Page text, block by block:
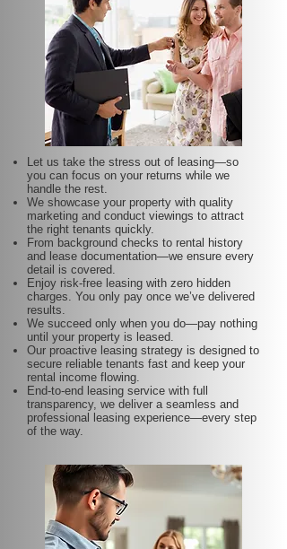
Let us take the stress out of leasing—so
you can focus on your returns while we
handle the rest.
We showcase your property with quality
marketing and conduct viewings to attract
the right tenants quickly.
From background checks to rental history
and lease documentation—we ensure every
detail is covered.
Enjoy risk-free leasing with zero hidden
charges. You only pay once we’ve delivered
results.
We succeed only when you do—pay nothing
until your property is leased.
Our proactive leasing strategy is designed to
secure reliable tenants fast and keep your
rental income flowing.
End-to-end leasing service with full
transparency, we deliver a seamless and
professional leasing experience—every step
of the way.